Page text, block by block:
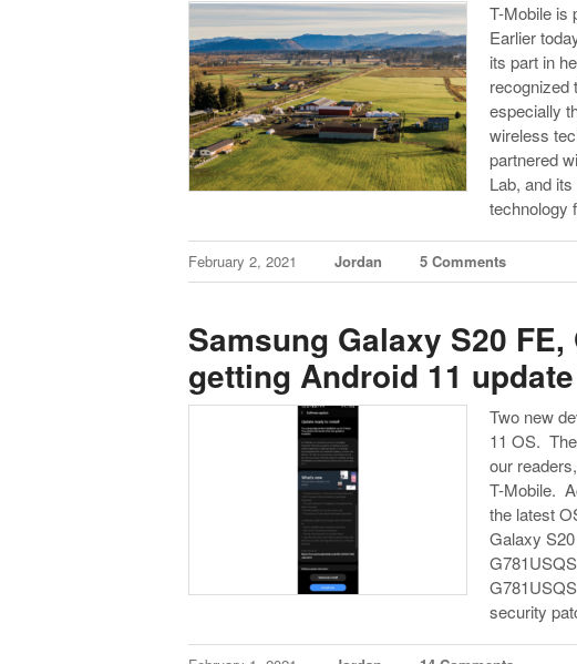
T-Mobile is
Earlier
its part in
recognized
especially
wireless
partnered
Lab, and
technology
February 2, 2021 Jordan 5 Comments
Samsung Galaxy S20
getting Android 11
Two new
11 OS.
our
T-Mobile.
the latest
Galaxy
security